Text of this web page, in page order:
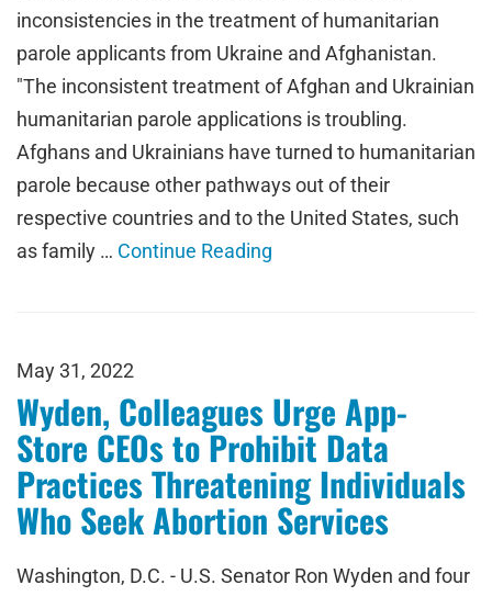
inconsistencies in the treatment of humanitarian
parole applicants from Ukraine and Afghanistan.
"The inconsistent treatment of Afghan and Ukrainian
humanitarian parole applications is troubling.
Afghans and Ukrainians have turned to humanitarian
parole because other pathways out of their
respective countries and to the United States, such
as family … Continue Reading
May 31, 2022
Wyden, Colleagues Urge App-
Store CEOs to Prohibit Data
Practices Threatening Individuals
Who Seek Abortion Services
Washington, D.C. - U.S. Senator Ron Wyden and four